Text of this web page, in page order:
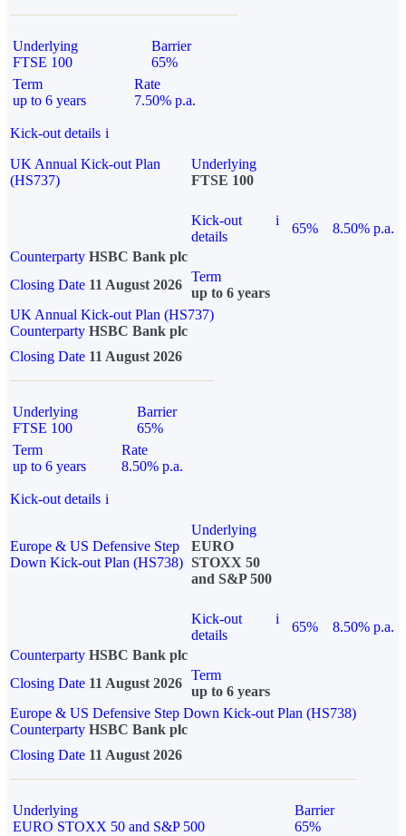
Underlying
FTSE 100
Barrier
65%
Term
up to 6 years
Rate
7.50% p.a.
Kick-out details i
UK Annual Kick-out Plan
(HS737)
Underlying
FTSE 100
Kick-out
details
i
65%
8.50% p.a.
Counterparty HSBC Bank plc
Closing Date 11 August 2026
Term
up to 6 years
UK Annual Kick-out Plan (HS737)
Counterparty HSBC Bank plc
Closing Date 11 August 2026
Underlying
FTSE 100
Barrier
65%
Term
up to 6 years
Rate
8.50% p.a.
Kick-out details i
Europe & US Defensive Step
Down Kick-out Plan (HS738)
Underlying
EURO
STOXX 50
and S&P 500
Kick-out
details
i
65%
8.50% p.a.
Counterparty HSBC Bank plc
Closing Date 11 August 2026
Term
up to 6 years
Europe & US Defensive Step Down Kick-out Plan (HS738)
Counterparty HSBC Bank plc
Closing Date 11 August 2026
Underlying
EURO STOXX 50 and S&P 500
Barrier
65%